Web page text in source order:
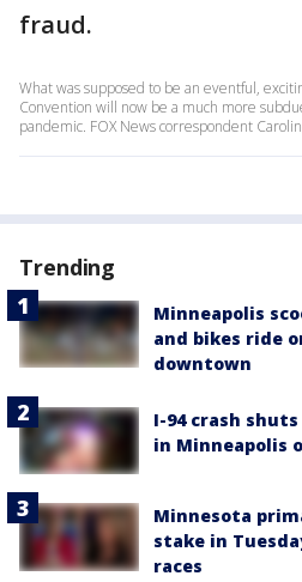
fraud.
What was supposed to be an eventful,
Convention will now be a much more
pandemic. FOX News correspondent
Trending
Minneapolis
and bikes ride
downtown
I-94 crash
in Minneapolis
Minnesota
stake in
races